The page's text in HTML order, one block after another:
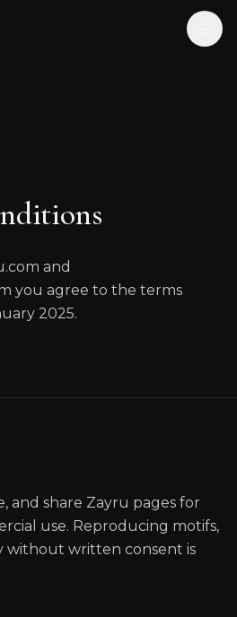
and
you agree to the terms
2025.
and share Zayru pages for
use. Reproducing motifs,
without written consent is